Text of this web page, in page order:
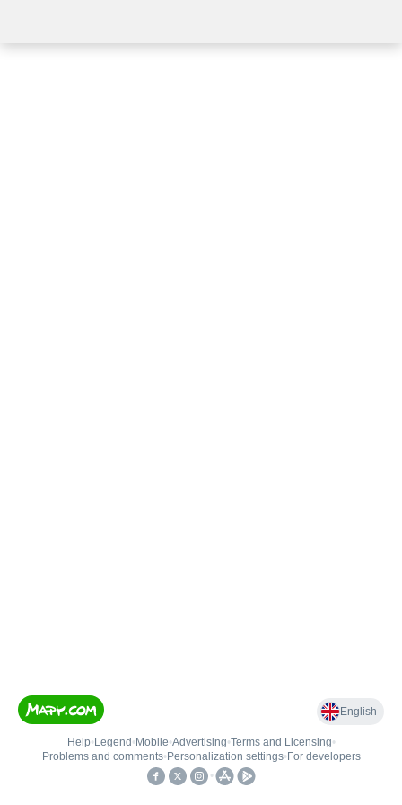
English
Help• Legend • Mobile•Advertising•Terms and Licensing•
Problems and comments• Personalization settings• For developers
•